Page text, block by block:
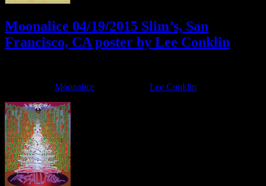
Moonalice 04/19/2015 Slim’s, San
Francisco, CA poster by Lee Conklin
Moonalice Lee Conklin